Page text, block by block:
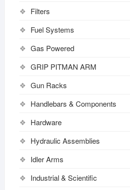
Filters
Fuel Systems
Gas Powered
GRIP PITMAN ARM
Gun Racks
Handlebars & Components
Hardware
Hydraulic Assemblies
Idler Arms
Industrial & Scientific